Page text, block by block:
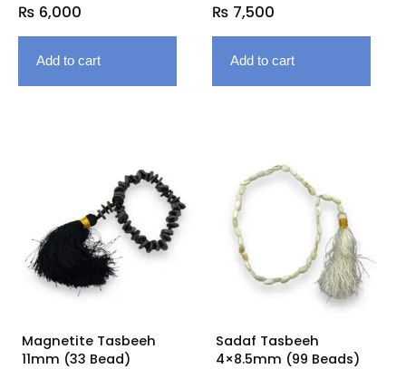
₨ 6,000
Add to cart
₨ 7,500
Add to cart
Magnetite Tasbeeh
11mm (33 Bead)
Sadaf Tasbeeh
4×8.5mm (99 Beads)